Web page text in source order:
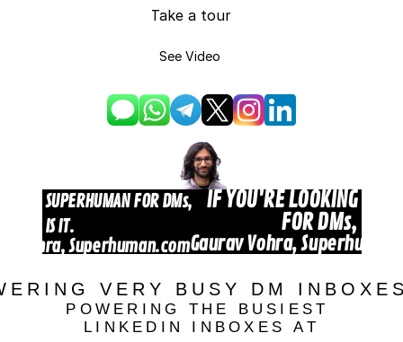
See Video
Take a tour
FOR SUPERHUMAN FOR DMs,
THIS IS IT.
IF YOU'RE LOOKING FOR
FOR DMs, THIS
Vohra, Superhuman.comGaurav Vohra,
VERY BUSY DM
POWERING THE BUSIEST
LINKEDIN INBOXES AT